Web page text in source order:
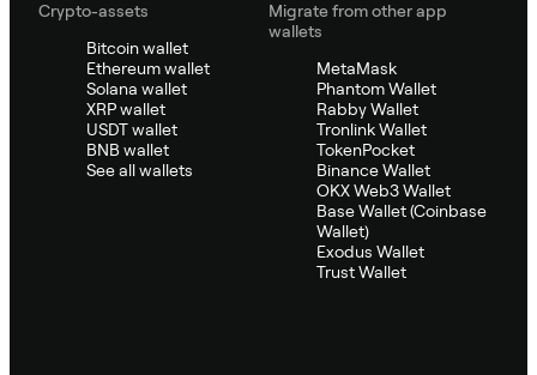
Crypto-assets
Bitcoin wallet
Ethereum wallet
Solana wallet
XRP wallet
USDT wallet
BNB wallet
See all wallets
Migrate from other app
wallets
MetaMask
Phantom Wallet
Rabby Wallet
Tronlink Wallet
TokenPocket
Binance Wallet
OKX Web3 Wallet
Base Wallet (Coinbase
Wallet)
Exodus Wallet
Trust Wallet